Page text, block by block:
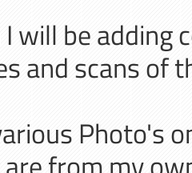
I will be
and scans of
Photo's